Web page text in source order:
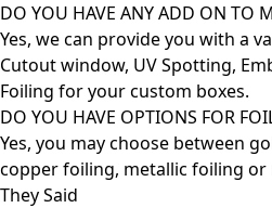
DO YOU HAVE ANY ADD ON TO
Yes, we can provide you with a
Cutout window, UV Spotting,
Foiling for your custom boxes.
DO YOU HAVE OPTIONS FOR
Yes, you may choose between
copper foiling, metallic foiling
They Said